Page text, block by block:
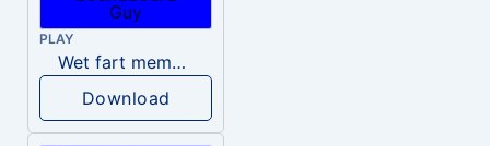
PLAY
Wet fart meme sound
Download